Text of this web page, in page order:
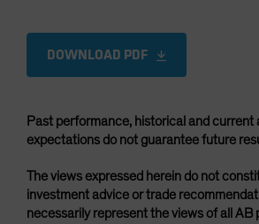
DOWNLOAD PDF
Past performance, historical and current
expectations do not guarantee future
The views expressed herein do not
investment advice or trade
necessarily represent the views of all AB